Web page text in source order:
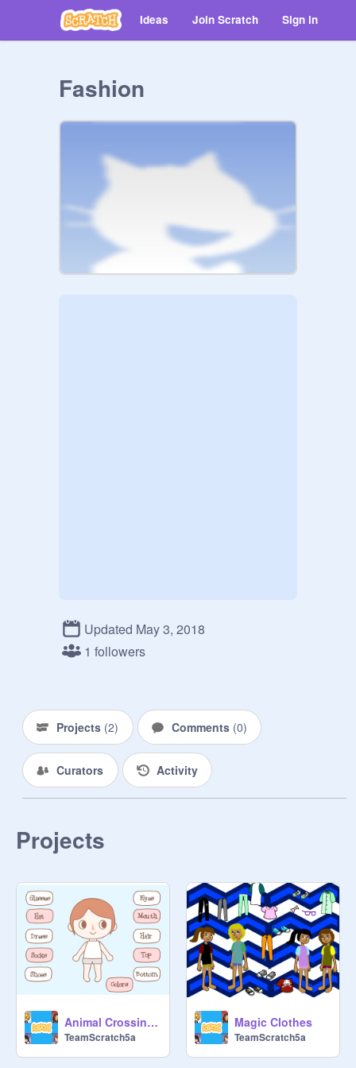
Ideas Join Scratch Sign in
Fashion
Updated May 3, 2018
1 followers
Projects (2) Comments (0)
Curators Activity
Projects
Animal Crossing Character Creator Not our
TeamScratch5a
Magic Clothes
TeamScratch5a